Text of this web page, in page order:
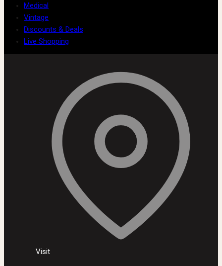
Medical
Vintage
Discounts & Deals
Live Shopping
Visit